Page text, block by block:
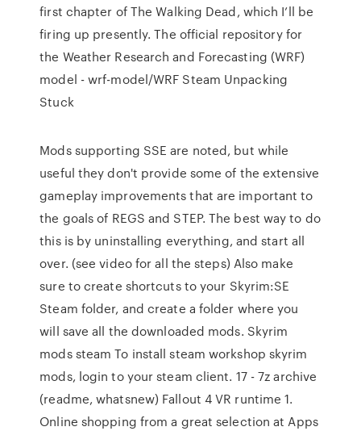
first chapter of The Walking Dead, which I’ll be
firing up presently. The official repository for
the Weather Research and Forecasting (WRF)
model - wrf-model/WRF Steam Unpacking
Stuck
Mods supporting SSE are noted, but while
useful they don't provide some of the extensive
gameplay improvements that are important to
the goals of REGS and STEP. The best way to do
this is by uninstalling everything, and start all
over. (see video for all the steps) Also make
sure to create shortcuts to your Skyrim:SE
Steam folder, and create a folder where you
will save all the downloaded mods. Skyrim
mods steam To install steam workshop skyrim
mods, login to your steam client. 17 - 7z archive
(readme, whatsnew) Fallout 4 VR runtime 1.
Online shopping from a great selection at Apps